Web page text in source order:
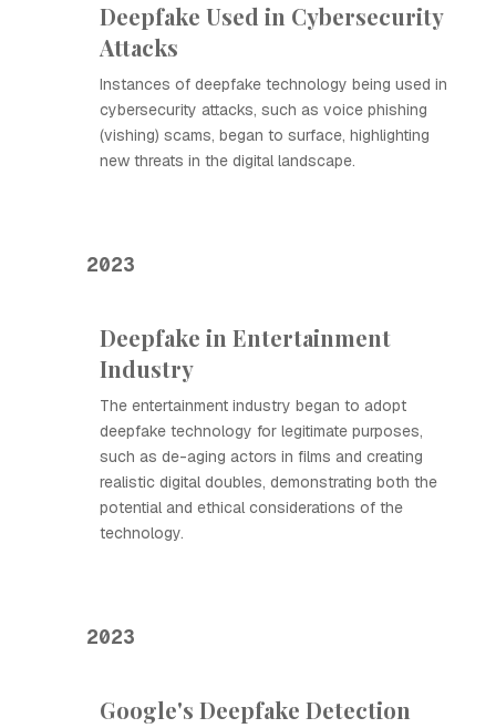
Deepfake Used in Cybersecurity
Attacks
Instances of deepfake technology being used in
cybersecurity attacks, such as voice phishing
(vishing) scams, began to surface, highlighting
new threats in the digital landscape.
2023
Deepfake in Entertainment
Industry
The entertainment industry began to adopt
deepfake technology for legitimate purposes,
such as de-aging actors in films and creating
realistic digital doubles, demonstrating both the
potential and ethical considerations of the
technology.
2023
Google's Deepfake Detection